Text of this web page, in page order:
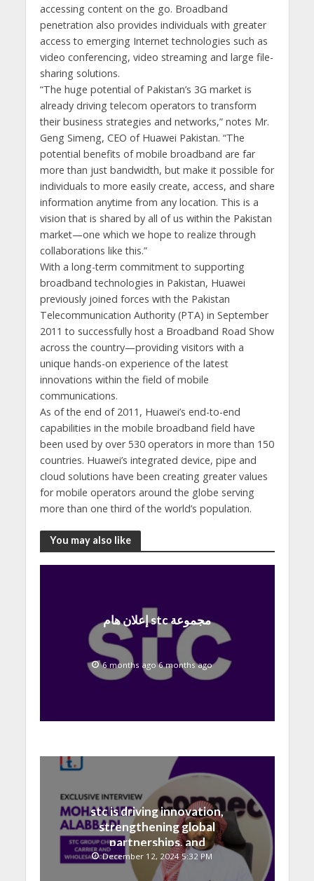
accessing content on the go. Broadband
penetration also provides individuals with greater
access to emerging Internet technologies such as
video conferencing, video streaming and large file-
sharing solutions.
“The huge potential of Pakistan’s 3G market is
already driving telecom operators to transform
their business strategies and networks,” notes Mr.
Geng Simeng, CEO of Huawei Pakistan. “The
potential benefits of mobile broadband are far
more than just bandwidth, but make it possible for
individuals to more easily create, access, and share
information anytime from any location. This is a
vision that is shared by all of us within the Pakistan
market—one which we hope to realize through
collaborations like this.”
With a long-term commitment to supporting
broadband technologies in Pakistan, Huawei
previously joined forces with the Pakistan
Telecommunication Authority (PTA) in September
2011 to successfully host a Broadband Road Show
across the country—providing visitors with a
unique hands-on experience of the latest
innovations within the field of mobile
communications.
As of the end of 2011, Huawei’s end-to-end
capabilities in the mobile broadband field have
been used by over 530 operators in more than 150
countries. Huawei’s integrated device, pipe and
cloud solutions have been creating greater values
for mobile operators around the globe serving
more than one third of the world’s population.
You may also like
إعلان هام stc مجموعة
6 months ago 6 months ago
stc is driving innovation,
strengthening global
partnerships, and
contributing to the Saudi
National Vision
December 12, 2024 5:32 PM